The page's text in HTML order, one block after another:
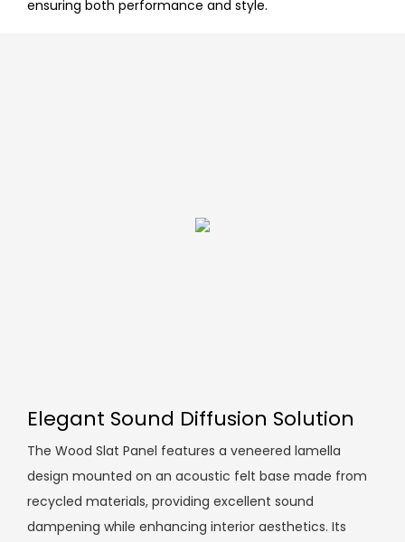
ensuring both performance and style.
Elegant Sound Diffusion Solution
The Wood Slat Panel features a veneered lamella
design mounted on an acoustic felt base made from
recycled materials, providing excellent sound
dampening while enhancing interior aesthetics. Its